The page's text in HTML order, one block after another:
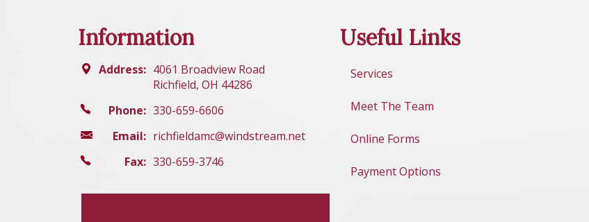
Information
Address: 4061 Broadview Road
Richfield, OH 44286
Phone: 330-659-6606
Email: richfieldamc@windstream.net
Fax: 330-659-3746
Useful Links
Services
Meet The Team
Online Forms
Payment Options